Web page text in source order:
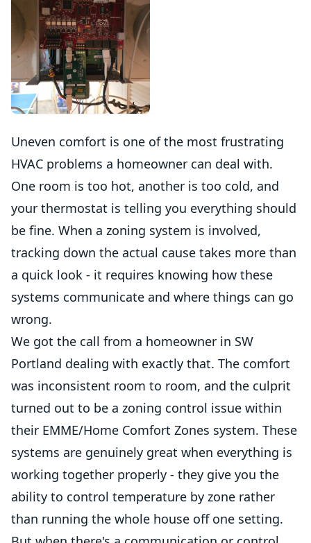
Uneven comfort is one of the most frustrating
HVAC problems a homeowner can deal with.
One room is too hot, another is too cold, and
your thermostat is telling you everything should
be fine. When a zoning system is involved,
tracking down the actual cause takes more than
a quick look - it requires knowing how these
systems communicate and where things can go
wrong.
We got the call from a homeowner in SW
Portland dealing with exactly that. The comfort
was inconsistent room to room, and the culprit
turned out to be a zoning control issue within
their EMME/Home Comfort Zones system. These
systems are genuinely great when everything is
working together properly - they give you the
ability to control temperature by zone rather
than running the whole house off one setting.